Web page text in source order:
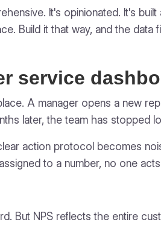
It's opinionated. It's
Build it that way, and the data
service
A manager opens a new
later, the team has stopped
action protocol becomes
to a number, no one
But NPS reflects the entire